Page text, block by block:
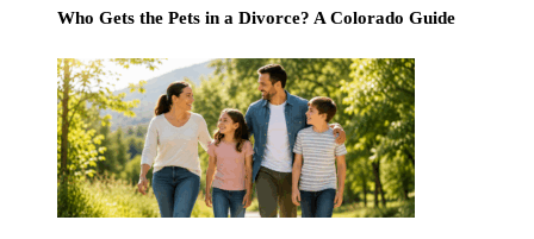
Who Gets the Pets in a Divorce? A Colorado Guide